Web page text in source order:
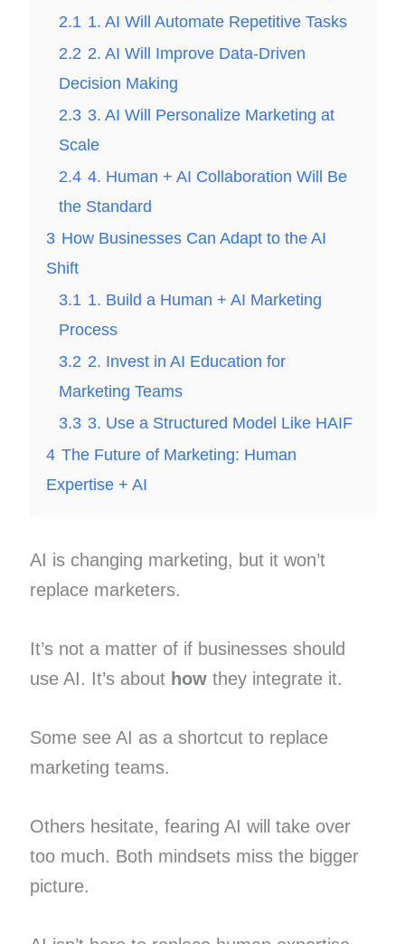
2.1 1. AI Will Automate Repetitive Tasks
2.2 2. AI Will Improve Data-Driven
Decision Making
2.3 3. AI Will Personalize Marketing at
Scale
2.4 4. Human + AI Collaboration Will Be
the Standard
3 How Businesses Can Adapt to the AI
Shift
3.1 1. Build a Human + AI Marketing
Process
3.2 2. Invest in AI Education for
Marketing Teams
3.3 3. Use a Structured Model Like HAIF
4 The Future of Marketing: Human
Expertise + AI
AI is changing marketing, but it won’t
replace marketers.
It’s not a matter of if businesses should
use AI. It’s about howthey integrate it.
Some see AI as a shortcut to replace
marketing teams.
Others hesitate, fearing AI will take over
too much. Both mindsets miss the bigger
picture.